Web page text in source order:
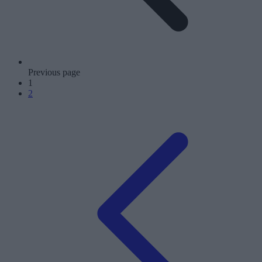
Previous page
1
2